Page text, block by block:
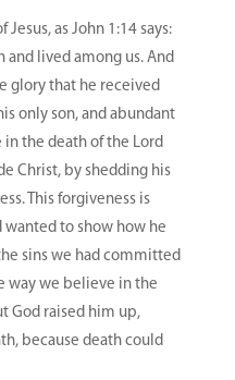
as John 1:14 says:
and lived among us. And
glory that he received
only son, and abundant
in the death of the Lord
Christ, by shedding his
This forgiveness is
wanted to show how he
sins we had committed
way we believe in the
God raised him up,
because death could